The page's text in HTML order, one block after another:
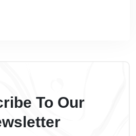
To Our